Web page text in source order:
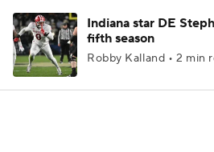
Indiana star DE
fifth season
Robby Kalland • 2 min